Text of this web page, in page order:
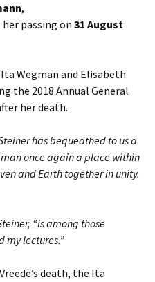
,
passing on 31 August
Wegman and Elisabeth
the 2018 Annual General
her death.
has bequeathed to us a
once again a place within
and Earth together in unity.
“is among those
my lectures.”
death, the Ita